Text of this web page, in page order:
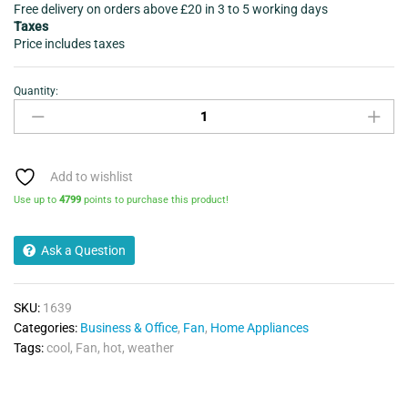
Free delivery on orders above £20 in 3 to 5 working days
Taxes
Price includes taxes
Desktop
Fan
Bladeless
Daewoo
quantity
Quantity:
Add to wishlist
Use up to 4799 points to purchase this product!
Ask a Question
SKU: 1639
Categories: Business & Office, Fan, Home Appliances
Tags:cool , Fan, hot, weather